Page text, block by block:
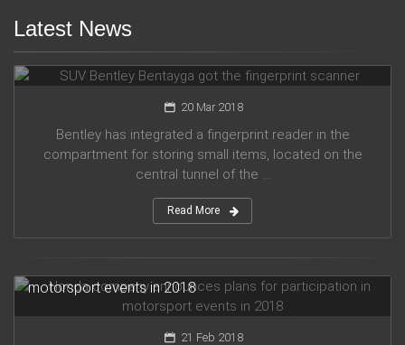
Latest News
SUV Bentley Bentayga got the fingerprint scanner
20 Mar 2018
Bentley has integrated a fingerprint reader in the
compartment for storing small items, located on the
central tunnel of the ...
Read More
motorsport events in 2018
21 Feb 2018